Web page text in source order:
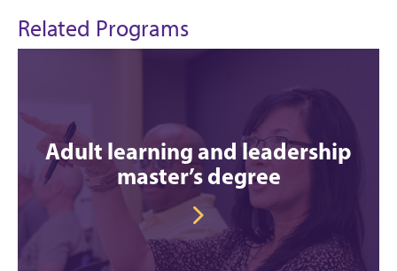
Related Programs
Adult learning and leadership
master’s degree